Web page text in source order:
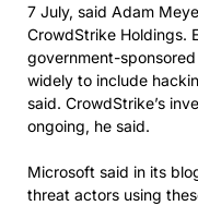
7 July, said Adam
CrowdStrike Holdings.
government-
widely to include
said. CrowdStrike’s
ongoing, he said.
Microsoft said in its
threat actors using